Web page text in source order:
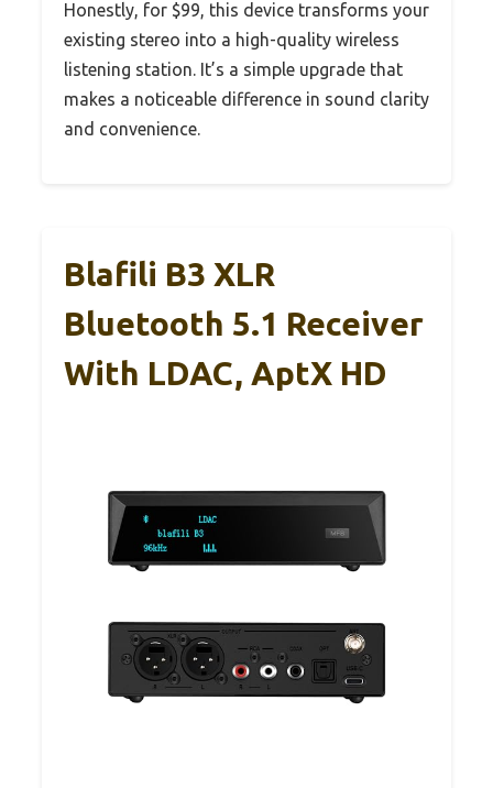
Honestly, for $99, this device transforms your
existing stereo into a high-quality wireless
listening station. It’s a simple upgrade that
makes a noticeable difference in sound clarity
and convenience.
Blafili B3 XLR
Bluetooth 5.1 Receiver
With LDAC, AptX HD